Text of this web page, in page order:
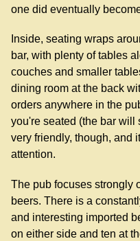
one did eventually
Inside, seating wraps
bar, with plenty of tables
couches and smaller
dining room at the back
orders anywhere in the
you're seated (the bar will
very friendly, though, and
attention.
The pub focuses strongly
beers. There is a
and interesting imported
on either side and ten at